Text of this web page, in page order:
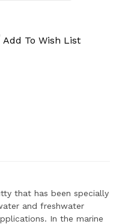
Add To Wish List
that has been specially
and freshwater
In the marine